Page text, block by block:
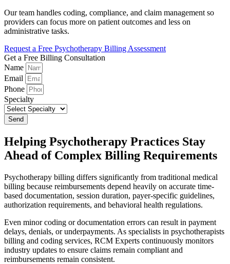
Our team handles coding, compliance, and claim management so
providers can focus more on patient outcomes and less on
administrative tasks.
Request a Free Psychotherapy Billing Assessment
Get a Free Billing Consultation
Name
Email
Phone
Specialty
Send
Helping Psychotherapy Practices Stay
Ahead of Complex Billing Requirements
Psychotherapy billing differs significantly from traditional medical
billing because reimbursements depend heavily on accurate time-
based documentation, session duration, payer-specific guidelines,
authorization requirements, and behavioral health regulations.
Even minor coding or documentation errors can result in payment
delays, denials, or underpayments. As specialists in psychotherapists
billing and coding services, RCM Experts continuously monitors
industry updates to ensure claims remain compliant and
reimbursements remain consistent.